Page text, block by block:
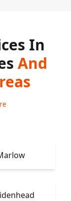
In
And